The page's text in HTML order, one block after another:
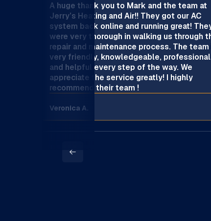
A huge thank you to Mark and the team at
Jerry’s Heating and Air!! They got our AC
system back online and running great!
were very thorough in walking us through
repair and maintenance process. The team
very friendly, knowledgeable, professional
and helpful every step of the way. We
appreciate the service greatly! I highly
recommend their team !
Veronica A.